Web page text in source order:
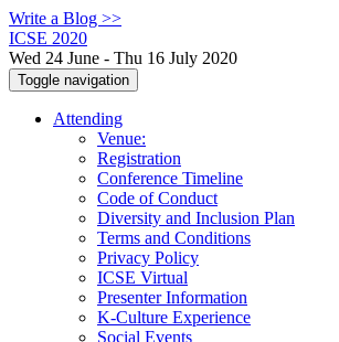
Write a Blog >>
ICSE 2020
Wed 24 June - Thu 16 July 2020
Toggle navigation
Attending
Venue:
Registration
Conference Timeline
Code of Conduct
Diversity and Inclusion Plan
Terms and Conditions
Privacy Policy
ICSE Virtual
Presenter Information
K-Culture Experience
Social Events